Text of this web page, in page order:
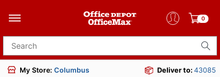
0
Search for products
My Store: Columbus Deliver to:43085